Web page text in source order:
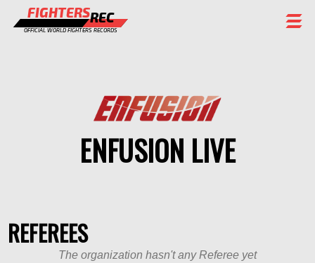
FIGHTERSREC
OFFICIAL WORLD FIGHTERS RECORDS
CHAMPIONS GALLERY
ENFUSION LIVE
REFEREES
The organization hasn't any Referee yet